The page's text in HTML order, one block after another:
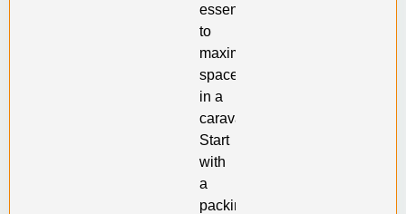
essential
to
maximize
space
in a
caravan.
Start
with
a
packing